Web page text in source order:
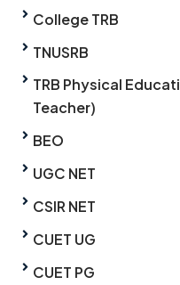
College TRB
TNUSRB
TRB Physical
Teacher)
BEO
UGC NET
CSIR NET
CUET UG
CUET PG